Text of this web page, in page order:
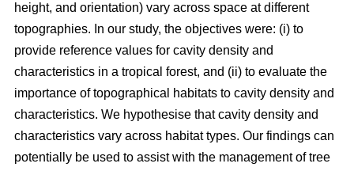
height, and orientation) vary across space at different
topographies. In our study, the objectives were: (i) to
provide reference values for cavity density and
characteristics in a tropical forest, and (ii) to evaluate the
importance of topographical habitats to cavity density and
characteristics. We hypothesise that cavity density and
characteristics vary across habitat types. Our findings can
potentially be used to assist with the management of tree